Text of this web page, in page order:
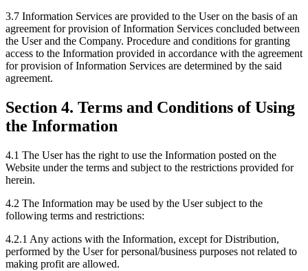
3.7 Information Services are provided to the User on the basis of an
agreement for provision of Information Services concluded between
the User and the Company. Procedure and conditions for granting
access to the Information provided in accordance with the agreement
for provision of Information Services are determined by the said
agreement.
Section 4. Terms and Conditions of Using
the Information
4.1 The User has the right to use the Information posted on the
Website under the terms and subject to the restrictions provided for
herein.
4.2 The Information may be used by the User subject to the
following terms and restrictions:
4.2.1 Any actions with the Information, except for Distribution,
performed by the User for personal/business purposes not related to
making profit are allowed.